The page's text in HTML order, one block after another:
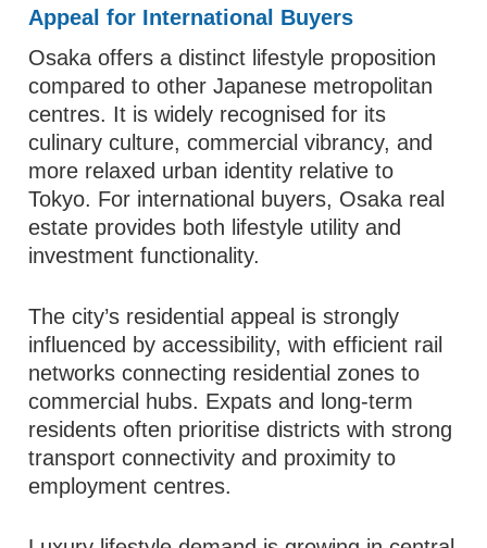
Appeal for International Buyers
Osaka offers a distinct lifestyle proposition
compared to other Japanese metropolitan
centres. It is widely recognised for its
culinary culture, commercial vibrancy, and
more relaxed urban identity relative to
Tokyo. For international buyers, Osaka real
estate provides both lifestyle utility and
investment functionality.
The city’s residential appeal is strongly
influenced by accessibility, with efficient rail
networks connecting residential zones to
commercial hubs. Expats and long-term
residents often prioritise districts with strong
transport connectivity and proximity to
employment centres.